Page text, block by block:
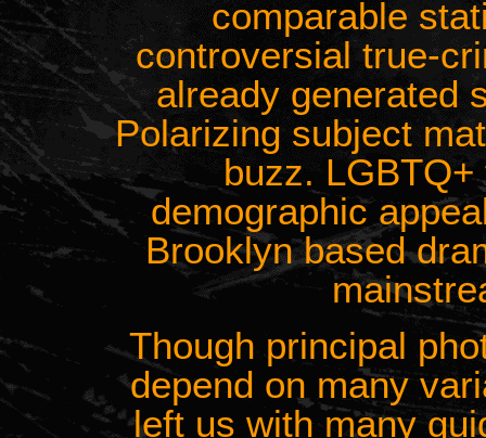
comparable
controversial true-
already generated
Polarizing subject
buzz.
demographic
Brooklyn based
Though principal
depend on many
left us with many